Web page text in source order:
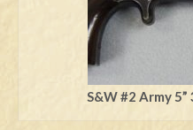
S&W #2 Army